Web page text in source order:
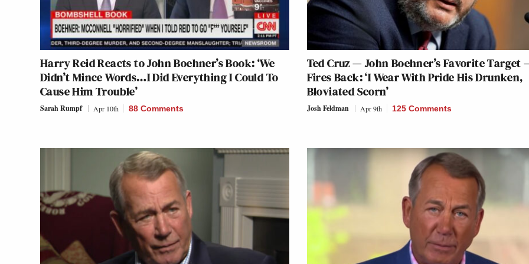
Harry Reid Reacts to John Boehner’s Book: ‘We
Didn’t Mince Words…I Did Everything I Could To
Cause Him Trouble’
Sarah Rumpf Apr 10th 88 Comments
Ted Cruz — John Boehner’s Favorite Target
Fires Back: ‘I Wear With Pride His Drunken,
Bloviated Scorn’
Josh Feldman Apr 9th 125 Comments